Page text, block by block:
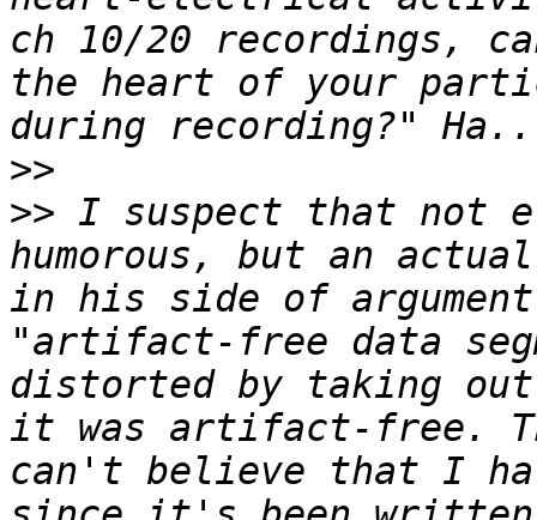
ch 10/20 recordings,
the heart of your
>>
>> I suspect that not
humorous, but an
in his side of
"artifact-free data
distorted by taking out
it was artifact-free.
can't believe that I